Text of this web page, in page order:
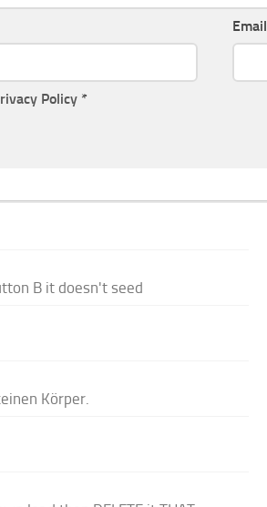
Email
Policy *
B it doesn't seed
Körper.